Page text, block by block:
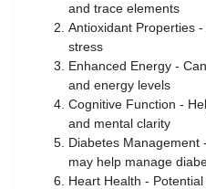
and trace elements
Antioxidant Properties
stress
Enhanced Energy -
and energy levels
Cognitive Function -
and mental clarity
Diabetes Management
may help manage
Heart Health -